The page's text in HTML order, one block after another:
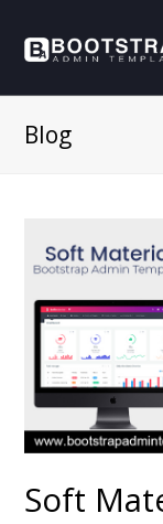
Blog
Soft